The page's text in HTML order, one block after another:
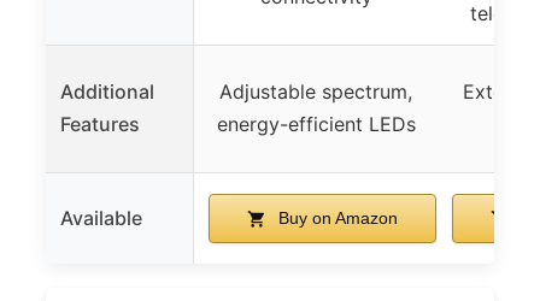
Additional
Features
Adjustable spectrum,
energy-efficient LEDs
Available Buy on Amazon